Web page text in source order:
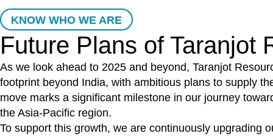
KNOW WHO WE ARE
Future Plans of Taranjot
As we look ahead to 2025 and beyond, Taranjot
footprint beyond India, with ambitious plans to supply
move marks a significant milestone in our journey
the Asia-Pacific region.
To support this growth, we are continuously upgrading